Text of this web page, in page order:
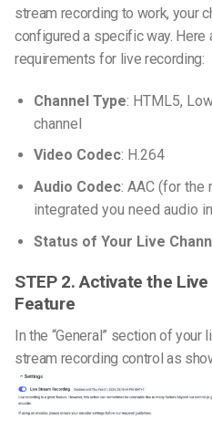
stream recording to work, your
configured a specific way. Here
requirements for live recording:
Channel Type: HTML5,
channel
Video Codec: H.264
Audio Codec: AAC (for the
integrated you need audio
Status of Your Live
STEP 2. Activate the
Feature
In the “General” section of your
stream recording control as